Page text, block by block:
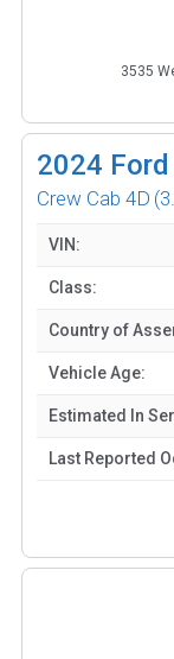
3535
2024
Crew Cab 4D
VIN:
Class:
Country of
Vehicle Age:
Estimated In
Last Reported